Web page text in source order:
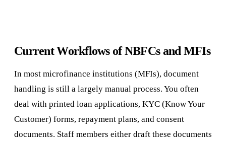
Current Workflows of NBFCs and MFIs
In most microfinance institutions (MFIs), document
handling is still a largely manual process. You often
deal with printed loan applications, KYC (Know Your
Customer) forms, repayment plans, and consent
documents. Staff members either draft these documents